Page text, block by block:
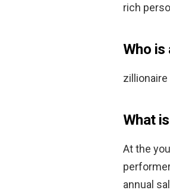
rich
Who is
zillionaire
What
At the
annual